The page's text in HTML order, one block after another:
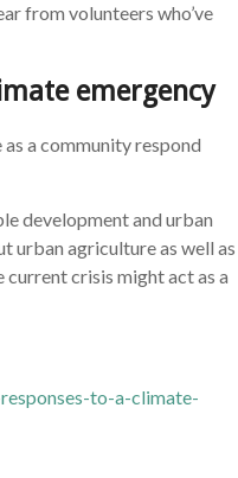
from volunteers who’ve
emergency
as a community respond
development and urban
urban agriculture as well as
crisis might act as a
to-a-climate-